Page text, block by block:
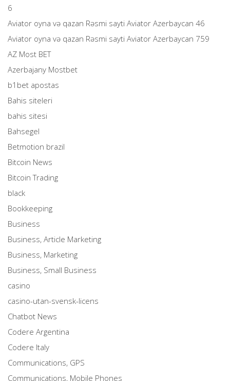
6
Aviator oyna və qazan Rəsmi sayti Aviator Azerbaycan 46
Aviator oyna və qazan Rəsmi sayti Aviator Azerbaycan 759
AZ Most BET
Azerbajany Mostbet
b1bet apostas
Bahis siteleri
bahis sitesi
Bahsegel
Betmotion brazil
Bitcoin News
Bitcoin Trading
black
Bookkeeping
Business
Business, Article Marketing
Business, Marketing
Business, Small Business
casino
casino-utan-svensk-licens
Chatbot News
Codere Argentina
Codere Italy
Communications, GPS
Communications, Mobile Phones